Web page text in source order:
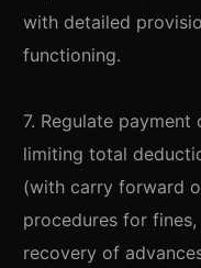
with detailed
functioning.
7. Regulate
limiting total
(with carry forward
procedures for
recovery of